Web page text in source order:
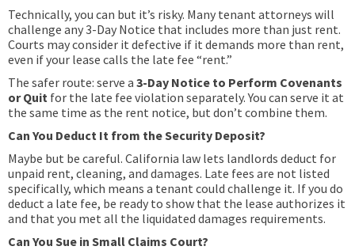
Technically, you can but it’s risky. Many tenant attorneys will
challenge any 3-Day Notice that includes more than just rent.
Courts may consider it defective if it demands more than rent,
even if your lease calls the late fee “rent.”
The safer route: serve a 3-Day Notice to Perform Covenants
or Quit for the late fee violation separately. You can serve it at
the same time as the rent notice, but don’t combine them.
Can You Deduct It from the Security Deposit?
Maybe but be careful. California law lets landlords deduct for
unpaid rent, cleaning, and damages. Late fees are not listed
specifically, which means a tenant could challenge it. If you do
deduct a late fee, be ready to show that the lease authorizes it
and that you met all the liquidated damages requirements.
Can You Sue in Small Claims Court?